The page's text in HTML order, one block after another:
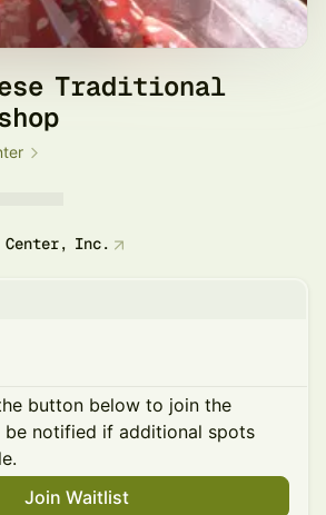
Traditional
Center, Inc.
button below to join the
be notified if additional spots
Join Waitlist